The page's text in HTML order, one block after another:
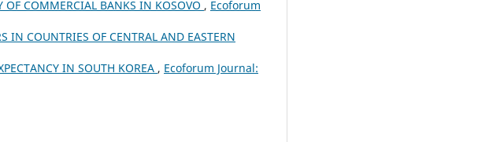
OF COMMERCIAL BANKS IN KOSOVO , Ecoforum
IN COUNTRIES OF CENTRAL AND EASTERN
IN SOUTH KOREA , Ecoforum Journal: